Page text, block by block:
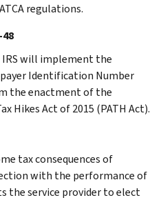
regulations.
will implement the
Identification Number
the enactment of the
Hikes Act of 2015 (PATH Act).
tax consequences of
with the performance of
the service provider to elect